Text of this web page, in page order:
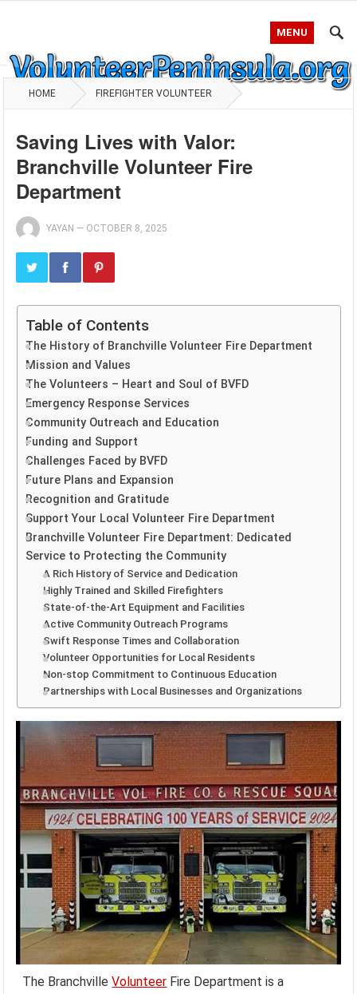
MENU
HOME FIREFIGHTER VOLUNTEER
Saving Lives with Valor:
Branchville Volunteer Fire
Department
YAYAN — OCTOBER 8, 2025
Table of Contents
The History of Branchville Volunteer Fire Department
Mission and Values
The Volunteers – Heart and Soul of BVFD
Emergency Response Services
Community Outreach and Education
Funding and Support
Challenges Faced by BVFD
Future Plans and Expansion
Recognition and Gratitude
Support Your Local Volunteer Fire Department
Branchville Volunteer Fire Department: Dedicated
Service to Protecting the Community
A Rich History of Service and Dedication
Highly Trained and Skilled Firefighters
State-of-the-Art Equipment and Facilities
Active Community Outreach Programs
Swift Response Times and Collaboration
Volunteer Opportunities for Local Residents
Non-stop Commitment to Continuous Education
Partnerships with Local Businesses and Organizations
The BranchvilleVolunteer Fire Department is a